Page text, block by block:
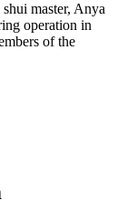
master, Anya
operation in
of the